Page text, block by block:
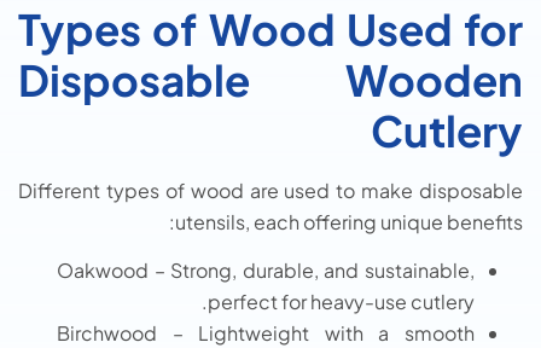
Types of Wood Used for
Disposable Wooden
Cutlery
Different types of wood are used to make disposable
utensils, each offering unique benefits:
Oakwood – Strong, durable, and sustainable,
perfect for heavy-use cutlery.
Birchwood – Lightweight with a smooth